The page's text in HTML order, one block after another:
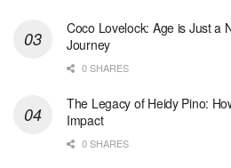
Coco Lovelock: Age is Just a
Journey
0 SHARES
The Legacy of Heidy Pino:
Impact
0 SHARES